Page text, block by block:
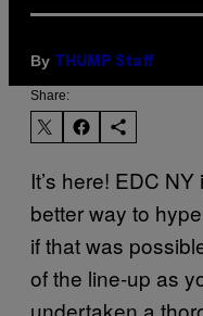
By THUMP Staff
Share:
It’s here! EDC
better way to
if that was
of the line-up as
undertaken a